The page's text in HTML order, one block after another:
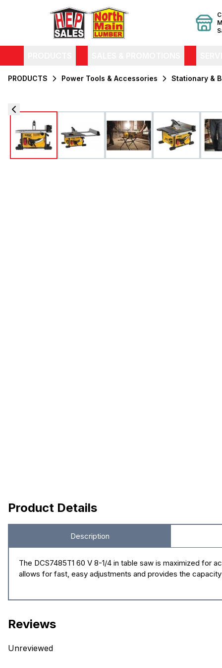
PRODUCTS Power Tools & Accessories Stationary &
Product Details
Description
The DCS7485T1 60 V 8-1/4 in table saw is maximized for
allows for fast, easy adjustments and provides the
Reviews
Unreviewed